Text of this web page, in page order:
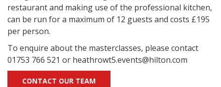
restaurant and making use of the professional kitchen,
can be run for a maximum of 12 guests and costs £195
per person.
To enquire about the masterclasses, please contact
01753 766 521 or heathrowt5.events@hilton.com
CONTACT OUR TEAM